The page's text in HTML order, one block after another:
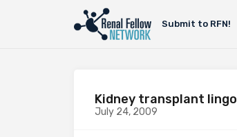
Submit to RFN!
Kidney transplant lingo
July 24, 2009